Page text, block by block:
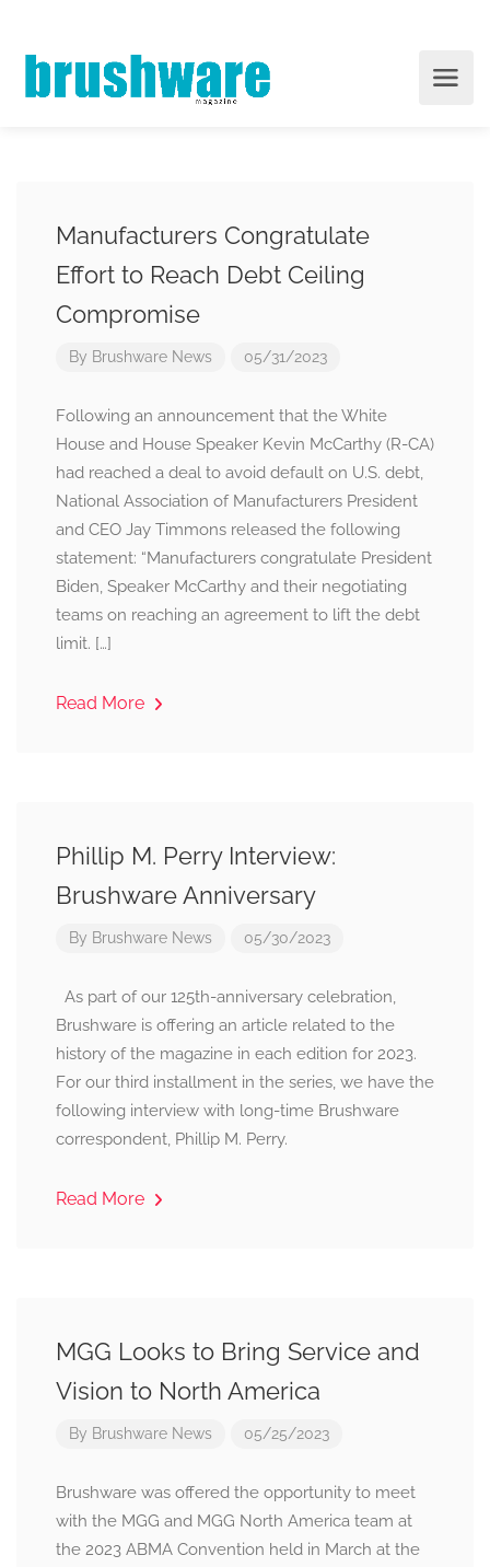
Manufacturers Congratulate
Effort to Reach Debt Ceiling
Compromise
By Brushware News 05/31/2023
Following an announcement that the White
House and House Speaker Kevin McCarthy (R-CA)
had reached a deal to avoid default on U.S. debt,
National Association of Manufacturers President
and CEO Jay Timmons released the following
statement: “Manufacturers congratulate President
Biden, Speaker McCarthy and their negotiating
teams on reaching an agreement to lift the debt
limit. […]
Read More
Phillip M. Perry Interview:
Brushware Anniversary
By Brushware News 05/30/2023
As part of our 125th-anniversary celebration,
Brushware is offering an article related to the
history of the magazine in each edition for 2023.
For our third installment in the series, we have the
following interview with long-time Brushware
correspondent, Phillip M. Perry.
Read More
MGG Looks to Bring Service and
Vision to North America
By Brushware News 05/25/2023
Brushware was offered the opportunity to meet
with the MGG and MGG North America team at
the 2023 ABMA Convention held in March at the